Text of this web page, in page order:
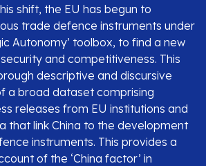
shift, the EU has begun to
trade defence instruments under
Autonomy’ toolbox, to find a new
and competitiveness. This
descriptive and discursive
a broad dataset comprising
releases from EU institutions and
that link China to the development
instruments. This provides a
of the ‘China factor’ in